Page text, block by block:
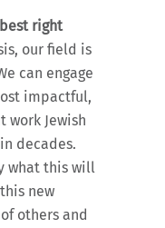
right
our field is
can engage
impactful,
work Jewish
decades.
what this will
new
others and